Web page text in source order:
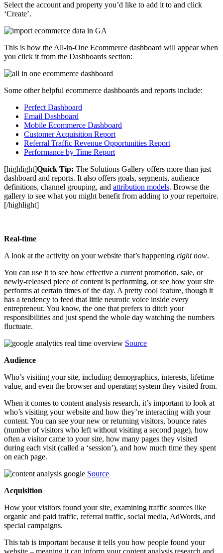
Select the account and property you’d like to add it to and click
‘Create’.
This is how the All-in-One Ecommerce dashboard will appear when
you click it from the Dashboards section:
Some other helpful ecommerce dashboards and reports include:
Perfect Dashboard
Email Dashboard
Mobile Ecommerce Dashboard
Customer Acquisition Report
Referral Traffic Revenue Opportunities Report
Performance by Time Report
[highlight]Quick Tip: The Solutions Gallery offers more than just
dashboard and reports. It also offers goals, segments, audience
definitions, channel grouping, and attribution models. Browse the
gallery to see what you might benefit from adding to your repertoire.
[/highlight]
Real-time
A look at the activity on your website that’s happening right now.
You can use it to see how effective a current promotion, sale, or
newly-released piece of content is performing, or see how your site
performs at certain times of the day. A pretty cool feature, though it
has a tendency to feed that little neurotic voice inside every
entrepreneur. You know, the one that prefers to ditch your
responsibilities and just spend the whole day watching the numbers
fluctuate.
Source
Audience
Who’s visiting your site, including demographics, interests, lifetime
value, and even the browser and operating system they visited from.
When it comes to content analysis research, it’s important to look at
who’s visiting your website and how they’re interacting with your
content. You can see your new or returning visitors, bounce rates
(number of visitors who left without visiting a second page), how
often a visitor came to your site, how many pages they visited
during each visit (called a ‘session’), and how much time they spent
on each page.
Source
Acquisition
How your visitors found your site, examining traffic sources like
organic and paid traffic, referral traffic, social media, AdWords, and
special campaigns.
This tab is important because it tells you how people found your